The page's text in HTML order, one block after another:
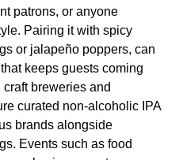
patrons, or anyone
Pairing it with spicy
or jalapeño poppers, can
keeps guests coming
breweries and
curated non-alcoholic IPA
brands alongside
Events such as food